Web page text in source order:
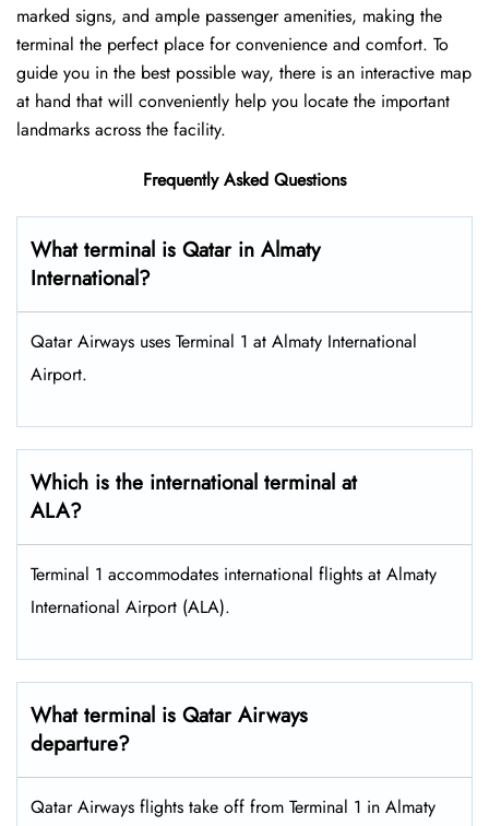
marked signs, and ample passenger amenities, making the
terminal the perfect place for convenience and comfort. To
guide you in the best possible way, there is an interactive map
at hand that will conveniently help you locate the important
landmarks across the facility.
Frequently Asked Questions
What terminal is Qatar in Almaty
International?
Qatar Airways uses Terminal 1 at Almaty International
Airport.
Which is the international terminal at
ALA?
Terminal 1 accommodates international flights at Almaty
International Airport (ALA).
What terminal is Qatar Airways
departure?
Qatar Airways flights take off from Terminal 1 in Almaty